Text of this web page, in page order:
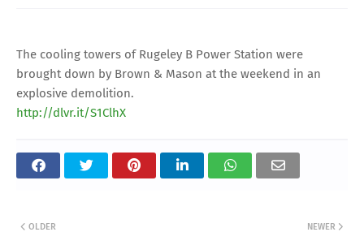
The cooling towers of Rugeley B Power Station were
brought down by Brown & Mason at the weekend in an
explosive demolition.
http://dlvr.it/S1ClhX
NEWER
OLDER